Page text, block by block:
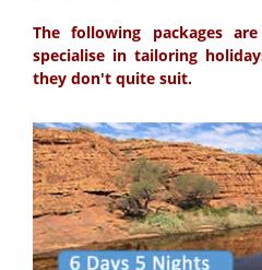
The following packages
specialise in tailoring
they don't quite suit.